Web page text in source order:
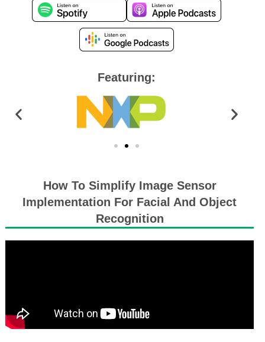
Featuring:
How To Simplify Image Sensor
Implementation For Facial And Object
Recognition